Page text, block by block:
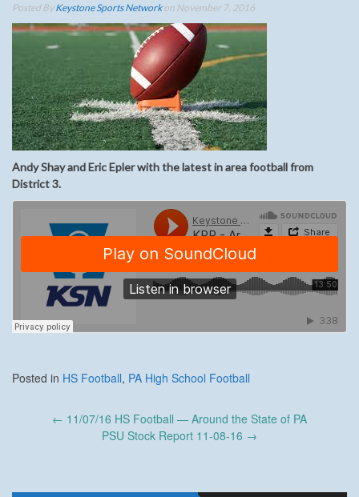
Posted ByKeystone Sports Networkon November 7, 2016
Andy Shay and Eric Epler with the latest in area football from
District 3.
Posted in HS Football, PA High School Football
← 11/07/16 HS Football — Around the State of PA
PSU Stock Report 11-08-16 →